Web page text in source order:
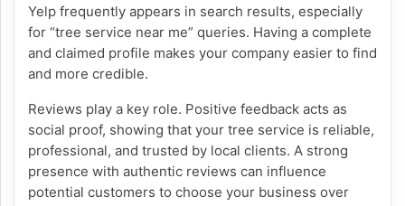
Yelp frequently appears in search results, especially
for “tree service near me” queries. Having a complete
and claimed profile makes your company easier to find
and more credible.
Reviews play a key role. Positive feedback acts as
social proof, showing that your tree service is reliable,
professional, and trusted by local clients. A strong
presence with authentic reviews can influence
potential customers to choose your business over